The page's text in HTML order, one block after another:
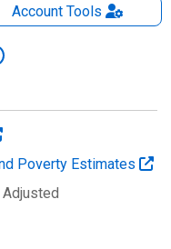
AccountTools
Poverty Estimates